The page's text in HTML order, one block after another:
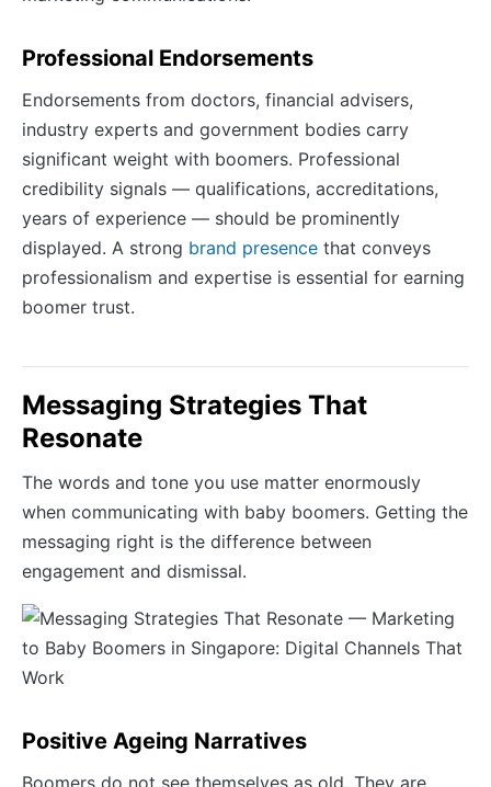
Professional Endorsements
Endorsements from doctors, financial advisers,
industry experts and government bodies carry
significant weight with boomers. Professional
credibility signals — qualifications, accreditations,
years of experience — should be prominently
displayed. A strong brand presence that conveys
professionalism and expertise is essential for earning
boomer trust.
Messaging Strategies That
Resonate
The words and tone you use matter enormously
when communicating with baby boomers. Getting the
messaging right is the difference between
engagement and dismissal.
Positive Ageing Narratives